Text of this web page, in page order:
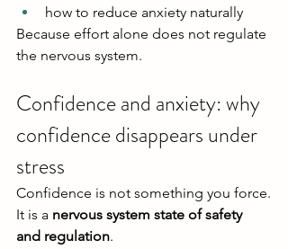
how to reduce anxiety naturally
Because effort alone does not regulate
the nervous system.
Confidence and anxiety: why
confidence disappears under
stress
Confidence is not something you force.
It is a nervous system state of safety
and regulation.